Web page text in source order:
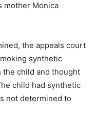
mother Monica
the appeals court
synthetic
child and thought
child had synthetic
not determined to